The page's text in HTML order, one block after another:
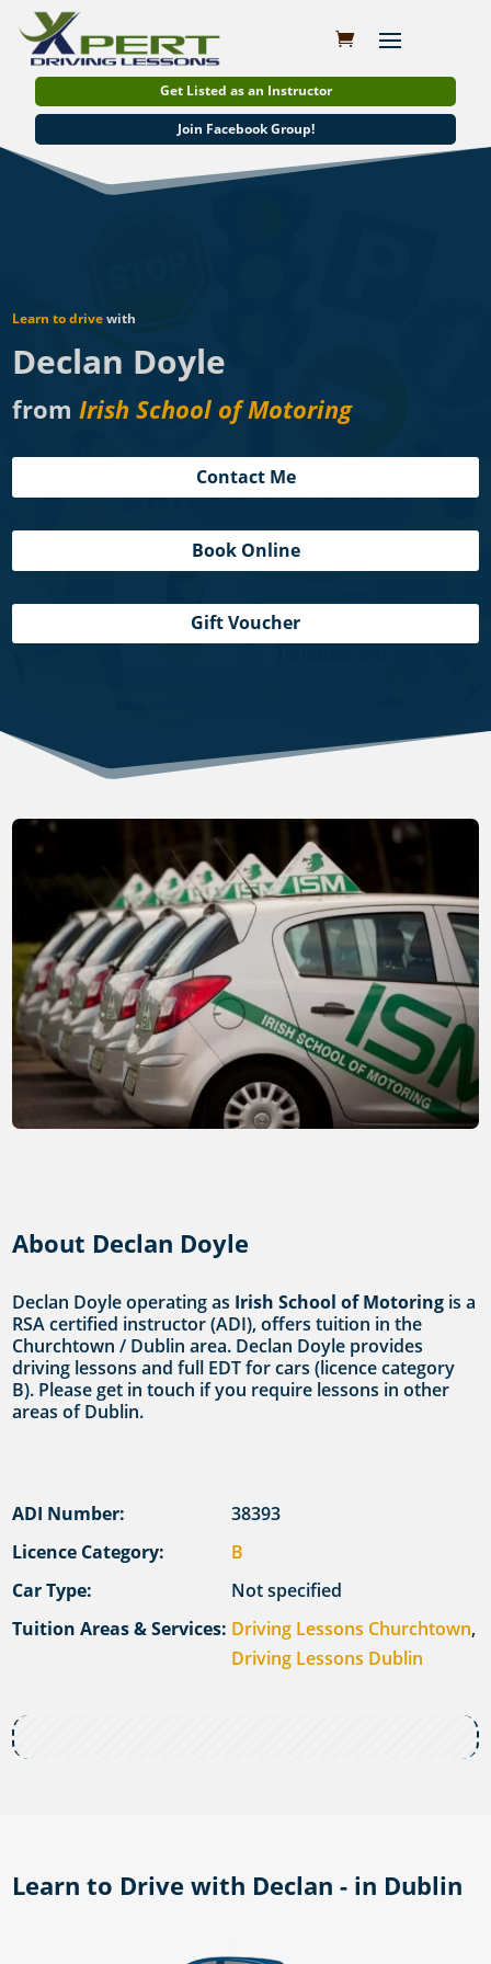
Get Listed as an Instructor
Join Facebook Group!
Learn to drivewith
Declan Doyle
fromIrish School of Motoring
Contact Me
Book Online
Gift Voucher
About Declan Doyle
Declan Doyle operating as Irish School of Motoring is a
RSA certified instructor (ADI), offers tuition in the
Churchtown / Dublin area. Declan Doyle provides
driving lessons and full EDT for cars (licence category
B). Please get in touch if you require lessons in other
areas of Dublin.
ADI Number:
38393
Licence Category:
B
Car Type:
Not specified
Tuition Areas & Services: Driving Lessons Churchtown,
Driving Lessons Dublin
Learn to Drive with Declan - in Dublin